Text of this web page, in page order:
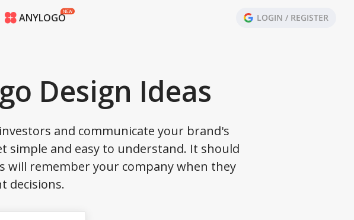
ANYLOGO LOGIN / REGISTER
Design Ideas
and communicate your brand's
simple and easy to understand. It should
will remember your company when they
decisions.